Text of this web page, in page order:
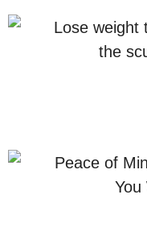
Lose weight
the
Peace of
You